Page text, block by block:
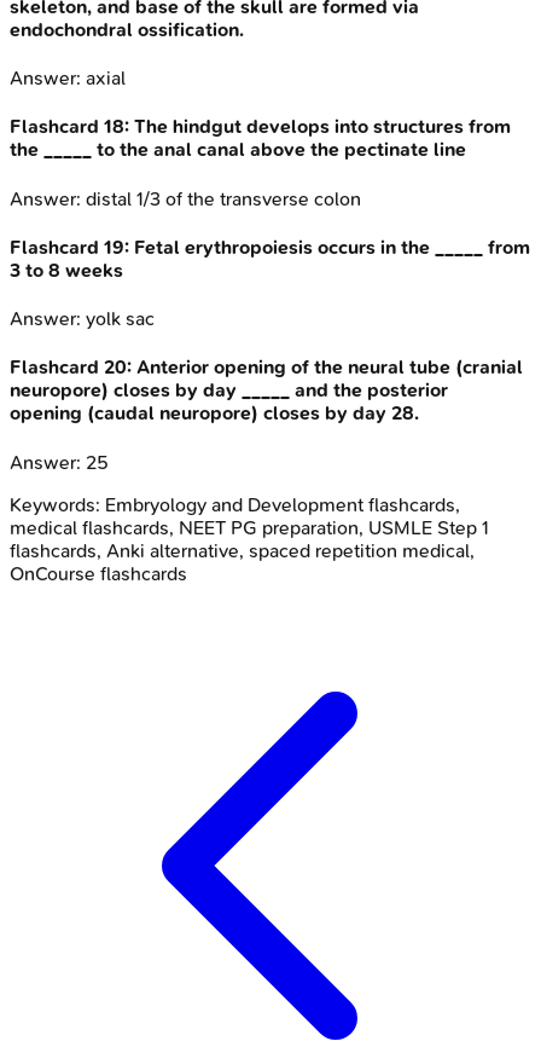
skeleton, and base of the skull are formed via
endochondral ossification.
Answer: axial
Flashcard 18: The hindgut develops into structures from
the _____ to the anal canal above the pectinate line
Answer: distal 1/3 of the transverse colon
Flashcard 19: Fetal erythropoiesis occurs in the _____ from
3 to 8 weeks
Answer: yolk sac
Flashcard 20: Anterior opening of the neural tube (cranial
neuropore) closes by day _____ and the posterior
opening (caudal neuropore) closes by day 28.
Answer: 25
Keywords: Embryology and Development flashcards,
medical flashcards, NEET PG preparation, USMLE Step 1
flashcards, Anki alternative, spaced repetition medical,
OnCourse flashcards